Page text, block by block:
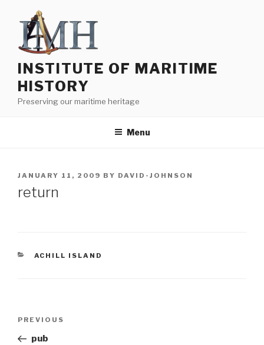
content
INSTITUTE OF MARITIME
HISTORY
Preserving our maritime heritage
Menu
POSTED
JANUARY 11, 2009 BY DAVID-JOHNSON
return
CATEGORIES
ACHILL ISLAND
Previous
Post
PREVIOUS
pub